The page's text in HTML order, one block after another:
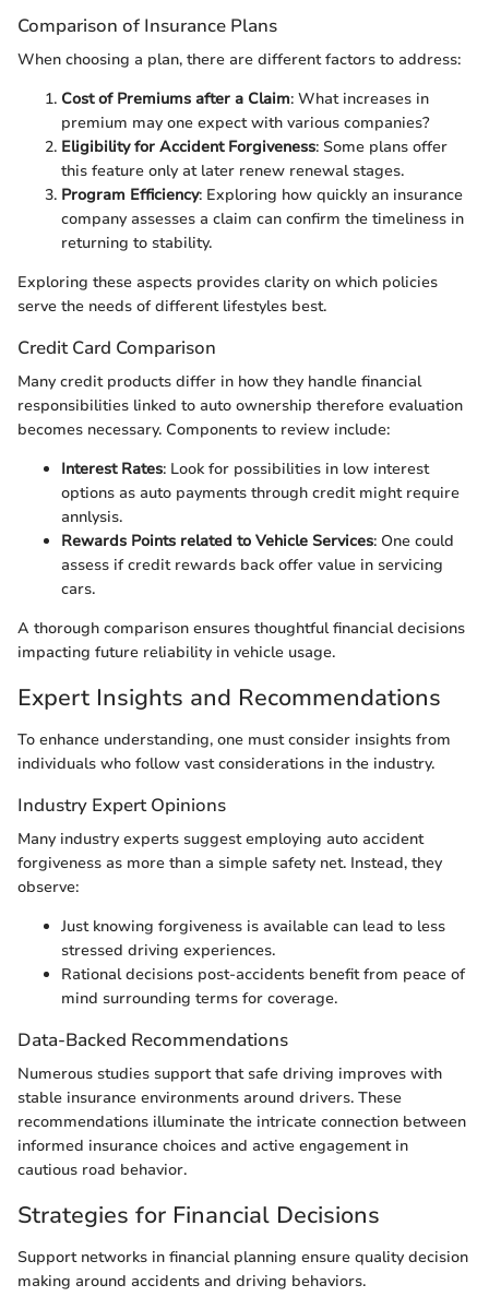
Comparison of Insurance Plans
When choosing a plan, there are different factors to address:
Cost of Premiums after a Claim: What increases in
premium may one expect with various companies?
Eligibility for Accident Forgiveness: Some plans offer
this feature only at later renew renewal stages.
Program Efficiency: Exploring how quickly an insurance
company assesses a claim can confirm the timeliness in
returning to stability.
Exploring these aspects provides clarity on which policies
serve the needs of different lifestyles best.
Credit Card Comparison
Many credit products differ in how they handle financial
responsibilities linked to auto ownership therefore evaluation
becomes necessary. Components to review include:
Interest Rates: Look for possibilities in low interest
options as auto payments through credit might require
annlysis.
Rewards Points related to Vehicle Services: One could
assess if credit rewards back offer value in servicing
cars.
A thorough comparison ensures thoughtful financial decisions
impacting future reliability in vehicle usage.
Expert Insights and Recommendations
To enhance understanding, one must consider insights from
individuals who follow vast considerations in the industry.
Industry Expert Opinions
Many industry experts suggest employing auto accident
forgiveness as more than a simple safety net. Instead, they
observe:
Just knowing forgiveness is available can lead to less
stressed driving experiences.
Rational decisions post-accidents benefit from peace of
mind surrounding terms for coverage.
Data-Backed Recommendations
Numerous studies support that safe driving improves with
stable insurance environments around drivers. These
recommendations illuminate the intricate connection between
informed insurance choices and active engagement in
cautious road behavior.
Strategies for Financial Decisions
Support networks in financial planning ensure quality decision
making around accidents and driving behaviors.